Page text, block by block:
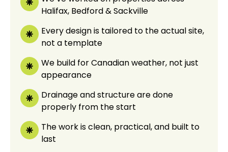
Halifax, Bedford & Sackville
Every design is tailored to the actual site,
not a template
We build for Canadian weather, not just
appearance
Drainage and structure are done
properly from the start
The work is clean, practical, and built to
last